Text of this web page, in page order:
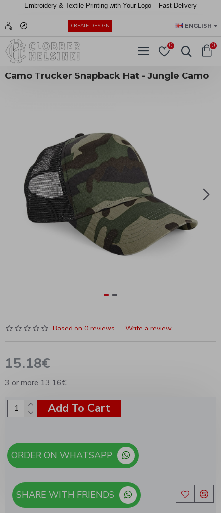
Embroidery & Textile Printing with Your Logo – Fast Delivery
CREATE DESIGN ENGLISH
0 0
Camo Trucker Snapback Hat - Jungle Camo
Based on 0 reviews. - Write a review
15.18€
3 or more 13.16€
Add To Cart
SHARE WITH FRIENDS